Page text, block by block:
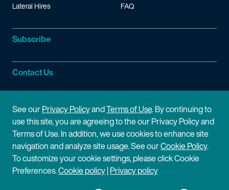
Lateral Hires FAQ
Subscribe
Contact Us
Site Information
Site Map
Cookie Policy
Disclaimer
Privacy Policy
Terms of Use
See ourPrivacy PolicyandTerms of Use. By continuing to
use this site, you are agreeing to the our Privacy Policy and
Terms of Use. In addition, we use cookies to enhance site
navigation and analyze site usage. See ourCookie Policy.
To customize your cookie settings, please click Cookie
Preferences.Cookie policy|Privacy policy